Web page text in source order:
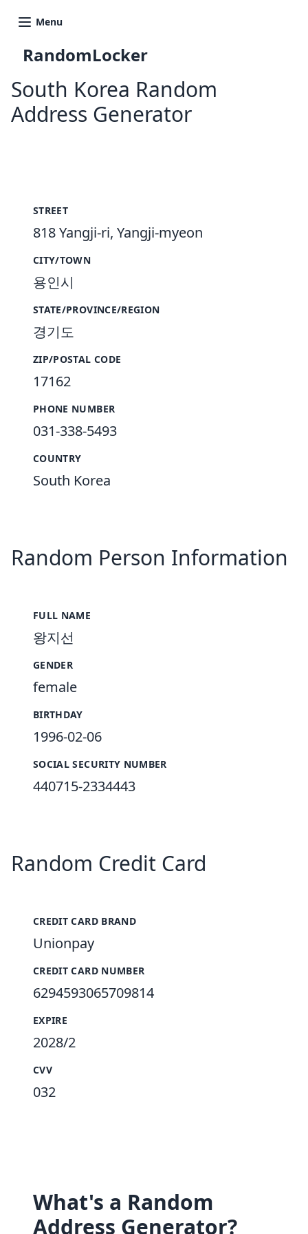
Menu
RandomLocker
South Korea Random
Address Generator
STREET
818 Yangji-ri, Yangji-myeon
CITY/TOWN
용인시
STATE/PROVINCE/REGION
경기도
ZIP/POSTAL CODE
17162
PHONE NUMBER
031-338-5493
COUNTRY
South Korea
Random Person Information
FULL NAME
왕지선
GENDER
female
BIRTHDAY
1996-02-06
SOCIAL SECURITY NUMBER
440715-2334443
Random Credit Card
CREDIT CARD BRAND
Unionpay
CREDIT CARD NUMBER
6294593065709814
EXPIRE
2028/2
CVV
032
What's a Random
Address Generator?